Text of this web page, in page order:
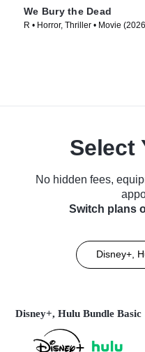
We Bury the Dead
R • Horror, Thriller • Movie
Select
No hidden fees,
Switch plans
Disney+,
Disney+, Hulu Bundle Basic